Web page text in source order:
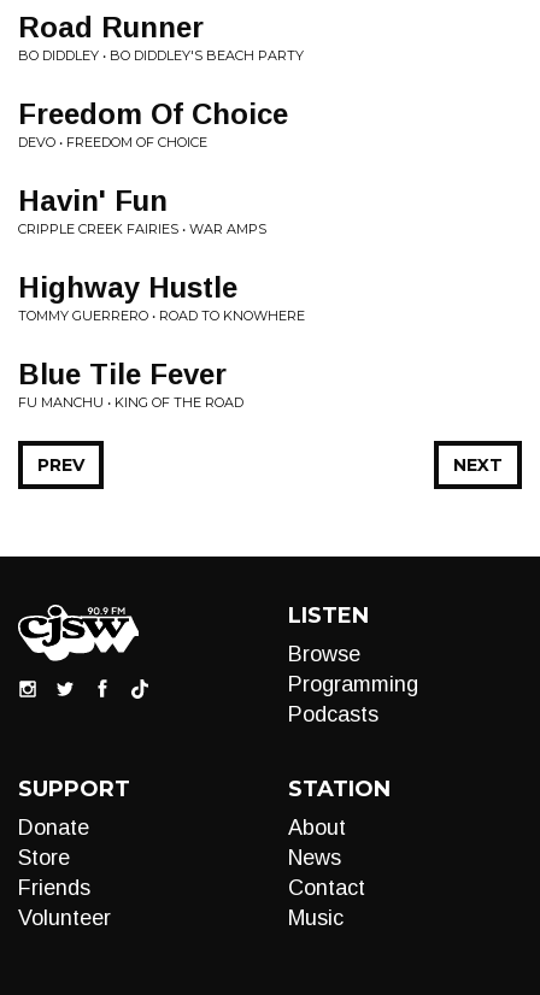
Road Runner
BO DIDDLEY • BO DIDDLEY'S BEACH PARTY
Freedom Of Choice
DEVO • FREEDOM OF CHOICE
Havin' Fun
CRIPPLE CREEK FAIRIES • WAR AMPS
Highway Hustle
TOMMY GUERRERO • ROAD TO KNOWHERE
Blue Tile Fever
FU MANCHU • KING OF THE ROAD
NEXT
PREV
LISTEN
Browse
Programming
Podcasts
SUPPORT
Donate
Store
Friends
Volunteer
STATION
About
News
Contact
Music